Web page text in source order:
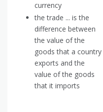
currency
the trade ... is the
difference between
the value of the
goods that a country
exports and the
value of the goods
that it imports